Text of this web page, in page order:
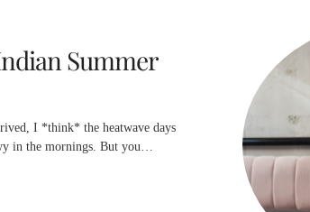
Summer
I *think* the heatwave days
in the mornings. But you…